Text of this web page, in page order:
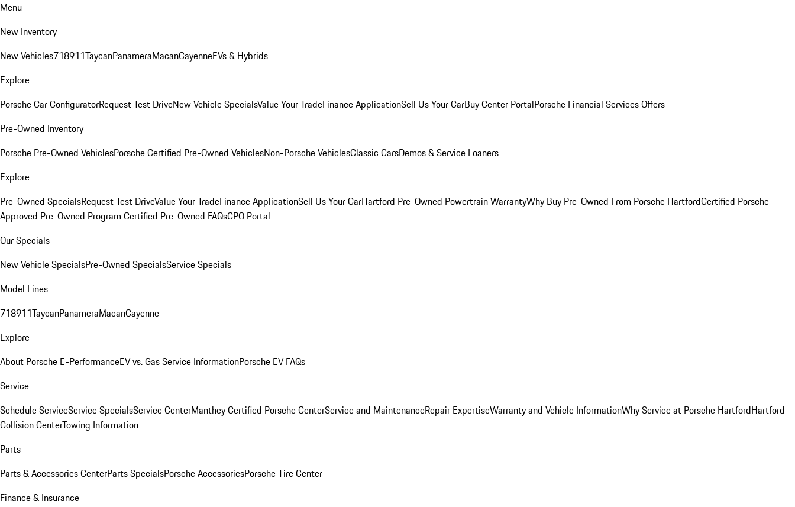
Menu
New Inventory
New Vehicles718911TaycanPanameraMacanCayenneEVs & Hybrids
Explore
Porsche Car ConfiguratorRequest Test DriveNew Vehicle SpecialsValue Your TradeFinance ApplicationSell Us Your CarBuy Center PortalPorsche Financial Services Offers
Pre-Owned Inventory
Porsche Pre-Owned VehiclesPorsche Certified Pre-Owned VehiclesNon-Porsche VehiclesClassic CarsDemos & Service Loaners
Explore
Pre-Owned SpecialsRequest Test DriveValue Your TradeFinance ApplicationSell Us Your CarHartford Pre-Owned Powertrain WarrantyWhy Buy Pre-Owned From Porsche HartfordCertified Porsche
Approved Pre-Owned Program Certified Pre-Owned FAQsCPO Portal
Our Specials
New Vehicle SpecialsPre-Owned SpecialsService Specials
Model Lines
718911TaycanPanameraMacanCayenne
Explore
About Porsche E-PerformanceEV vs. Gas Service InformationPorsche EV FAQs
Service
Schedule ServiceService SpecialsService CenterManthey Certified Porsche CenterService and MaintenanceRepair ExpertiseWarranty and Vehicle InformationWhy Service at Porsche HartfordHartford
Collision CenterTowing Information
Parts
Parts & Accessories CenterParts SpecialsPorsche AccessoriesPorsche Tire Center
Finance & Insurance